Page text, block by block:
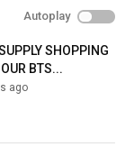
Autoplay
SHOPPING
BTS...
ago